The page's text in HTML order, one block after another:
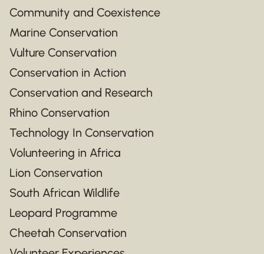
Community and Coexistence
Marine Conservation
Vulture Conservation
Conservation in Action
Conservation and Research
Rhino Conservation
Technology In Conservation
Volunteering in Africa
Lion Conservation
South African Wildlife
Leopard Programme
Cheetah Conservation